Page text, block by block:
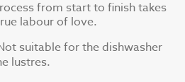
from start to finish takes
labour of love.
suitable for the dishwasher
lustres.